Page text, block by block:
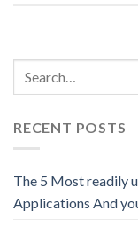
RECENT POSTS
The 5 Most readily
Applications And